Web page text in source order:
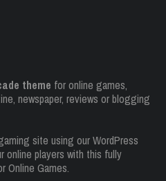
theme for online games,
newspaper, reviews or blogging
site using our WordPress
online players with this fully
Online Games.